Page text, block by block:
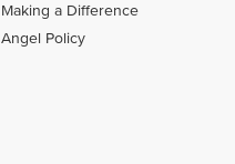
Making a Difference
Angel Policy